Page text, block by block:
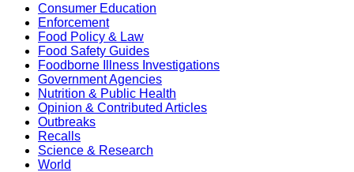
Consumer Education
Enforcement
Food Policy & Law
Food Safety Guides
Foodborne Illness Investigations
Government Agencies
Nutrition & Public Health
Opinion & Contributed Articles
Outbreaks
Recalls
Science & Research
World